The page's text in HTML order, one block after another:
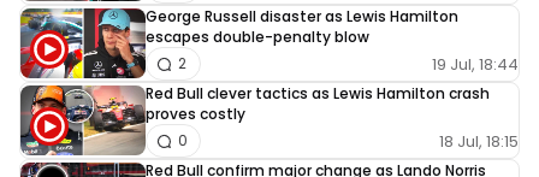
George Russell disaster as Lewis Hamilton
escapes double-penalty blow
19 Jul, 18:44
2
Red Bull clever tactics as Lewis Hamilton crash
proves costly
18 Jul, 18:15
0
Red Bull confirm major change as Lando Norris